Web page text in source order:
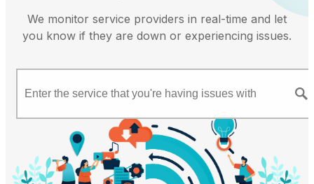
We monitor service providers in real-time and let
you know if they are down or experiencing issues.